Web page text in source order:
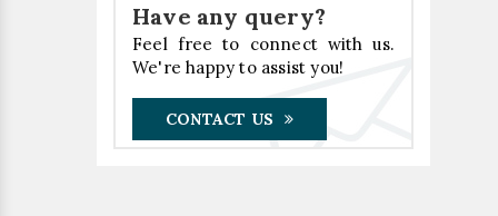
Have any query?
Feel free to connect with us.
We're happy to assist you!
CONTACT US